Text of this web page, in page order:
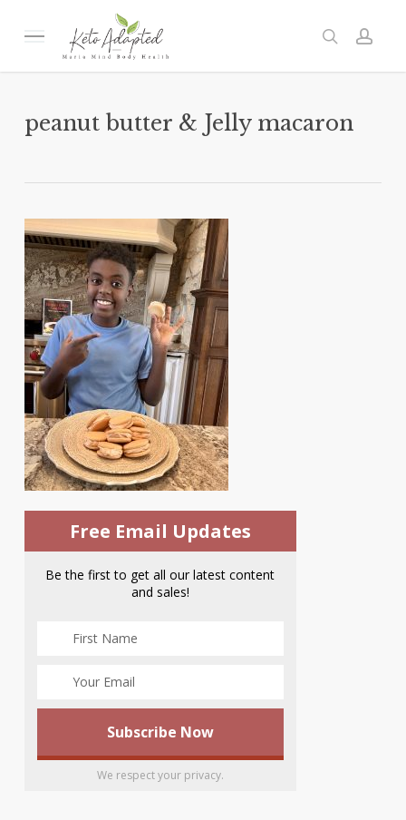
Menu search
peanut butter & Jelly macaron
Free Email Updates
Be the first to get all our latest content
and sales!
We respect your privacy.